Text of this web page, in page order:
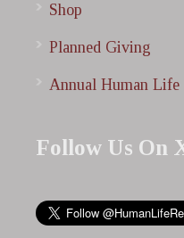
Shop
Planned Giving
Annual Human Life
Follow Us On